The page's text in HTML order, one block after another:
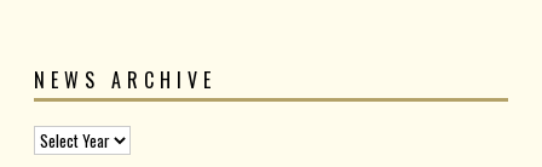
NEWS ARCHIVE